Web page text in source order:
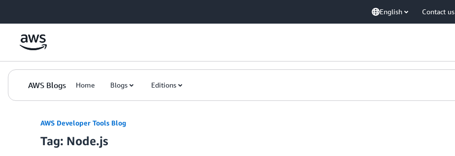
English Contact us
AWS Blogs Home Blogs Editions
AWS Developer Tools Blog
Tag: Node.js